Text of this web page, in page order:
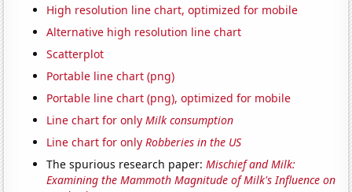
High resolution line chart, optimized for mobile
Alternative high resolution line chart
Scatterplot
Portable line chart (png)
Portable line chart (png), optimized for mobile
Line chart for onlyMilk consumption
Line chart for onlyRobberies in the US
The spurious research paper:Mischief and Milk:
Examining the Mammoth Magnitude of Milk's Influence on